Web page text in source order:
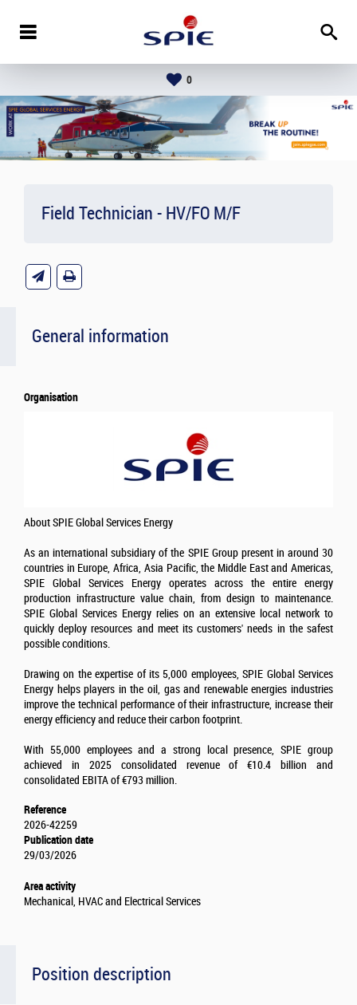
0
Field Technician - HV/FO M/F
Position description
General information
Organisation
About SPIE Global Services Energy
As an international subsidiary of the SPIE Group present in around 30
countries in Europe, Africa, Asia Pacific, the Middle East and Americas,
SPIE Global Services Energy operates across the entire energy
production infrastructure value chain, from design to maintenance.
SPIE Global Services Energy relies on an extensive local network to
quickly deploy resources and meet its customers' needs in the safest
possible conditions.
Drawing on the expertise of its 5,000 employees, SPIE Global Services
Energy helps players in the oil, gas and renewable energies industries
improve the technical performance of their infrastructure, increase their
energy efficiency and reduce their carbon footprint.
With 55,000 employees and a strong local presence, SPIE group
achieved in 2025 consolidated revenue of €10.4 billion and
consolidated EBITA of €793 million.
Reference
2026-42259
Publication date
29/03/2026
Area activity
Mechanical, HVAC and Electrical Services